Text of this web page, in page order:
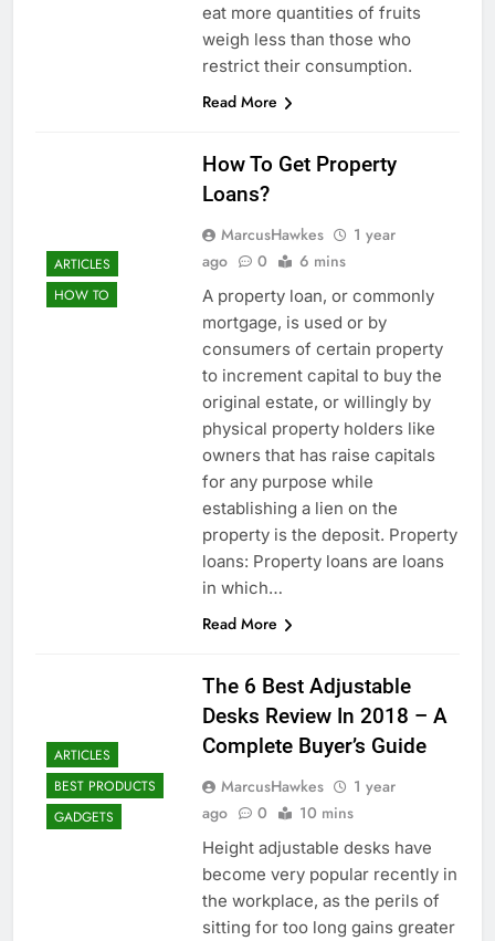
eat more quantities of fruits
weigh less than those who
restrict their consumption.
Read More
ARTICLES
HOW TO
How To Get Property
Loans?
MarcusHawkes
1 year
ago
0 6 mins
A property loan, or commonly
mortgage, is used or by
consumers of certain property
to increment capital to buy the
original estate, or willingly by
physical property holders like
owners that has raise capitals
for any purpose while
establishing a lien on the
property is the deposit. Property
loans: Property loans are loans
in which…
Read More
ARTICLES
BEST PRODUCTS
GADGETS
The 6 Best Adjustable
Desks Review In 2018 – A
Complete Buyer’s Guide
MarcusHawkes
1 year
ago
0 10 mins
Height adjustable desks have
become very popular recently in
the workplace, as the perils of
sitting for too long gains greater